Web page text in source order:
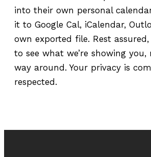
into their own personal
it to Google Cal, iCalendar,
own exported file. Rest
to see what we’re showing
way around. Your privacy is
respected.